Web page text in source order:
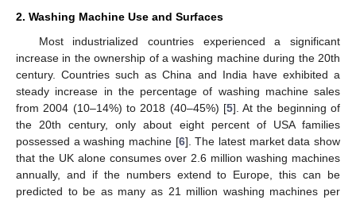
2. Washing Machine Use and Surfaces
Most industrialized countries experienced a significant
increase in the ownership of a washing machine during the 20th
century. Countries such as China and India have exhibited a
steady increase in the percentage of washing machine sales
from 2004 (10–14%) to 2018 (40–45%) [5]. At the beginning of
the 20th century, only about eight percent of USA families
possessed a washing machine [6]. The latest market data show
that the UK alone consumes over 2.6 million washing machines
annually, and if the numbers extend to Europe, this can be
predicted to be as many as 21 million washing machines per